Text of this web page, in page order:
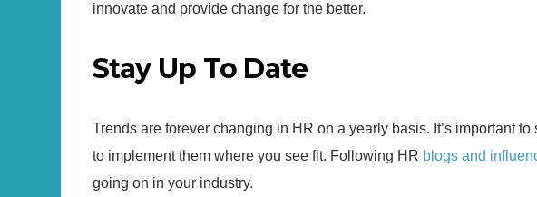
innovate and provide change for the better.
Stay Up To Date
Trends are forever changing in HR on a yearly basis. It’s important
to implement them where you see fit. Following HR blogs and
going on in your industry.